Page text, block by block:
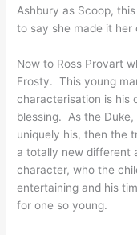
Ashbury as Scoop,
to say she made it her
Now to Ross Provart
Frosty. This young
characterisation is his
blessing. As the
uniquely his, then the
a totally new different
character, who the
entertaining and his
for one so young.